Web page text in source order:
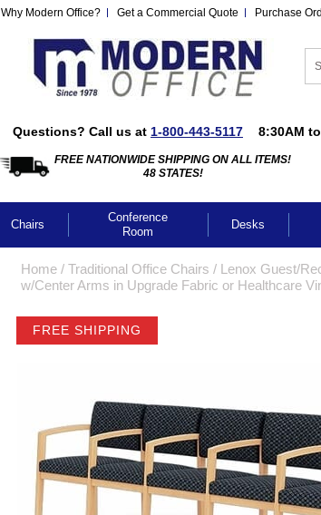
Why Modern Office? Get a Commercial Quote Purchase
Questions? Call us at 1-800-443-5117 8:30AM
FREE NATIONWIDE SHIPPING ON ALL ITEMS!
48 STATES!
Chairs
Conference
Room
Desks
Home / Traditional Office Chairs / Lenox Guest/
w/Center Arms in Upgrade Fabric or Healthcare
FREE SHIPPING